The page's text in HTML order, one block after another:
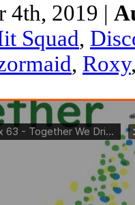
4th, 2019 |
Squad,
, Roxy